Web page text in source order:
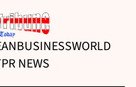
BUSINESSWORLD
PR NEWS